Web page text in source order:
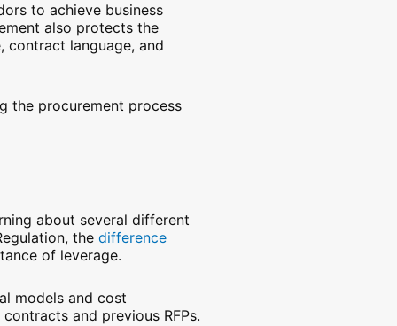
to achieve business
also protects the
contract language, and
the procurement process
about several different
the difference
of leverage.
models and cost
and previous RFPs.